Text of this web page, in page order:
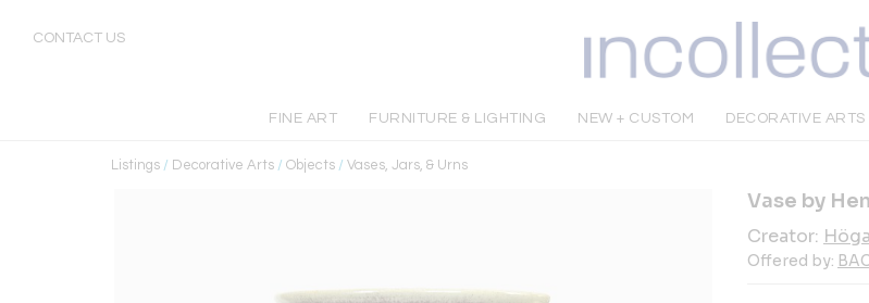
CONTACT US
FINE ART FURNITURE & LIGHTING NEW + CUSTOM DECORATIVE ARTS
Listings / Decorative Arts / Objects / Vases, Jars, & Urns
Vase by
Creator:
Offered by: